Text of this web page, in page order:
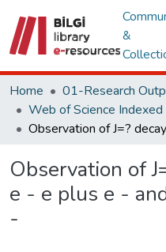
&
Home
01-Research
Observation of
e - e plus e -
-